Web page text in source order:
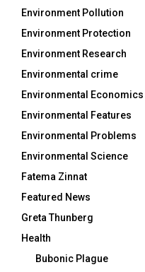
Environment Pollution
Environment Protection
Environment Research
Environmental crime
Environmental Economics
Environmental Features
Environmental Problems
Environmental Science
Fatema Zinnat
Featured News
Greta Thunberg
Health
Bubonic Plague